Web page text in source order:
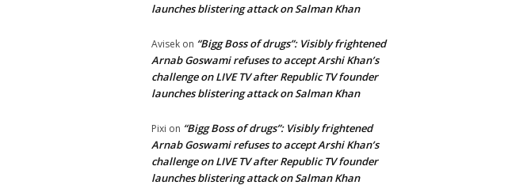
launches blistering attack on Salman Khan
Avisek on “Bigg Boss of drugs”: Visibly frightened
Arnab Goswami refuses to accept Arshi Khan’s
challenge on LIVE TV after Republic TV founder
launches blistering attack on Salman Khan
Pixi on “Bigg Boss of drugs”: Visibly frightened
Arnab Goswami refuses to accept Arshi Khan’s
challenge on LIVE TV after Republic TV founder
launches blistering attack on Salman Khan